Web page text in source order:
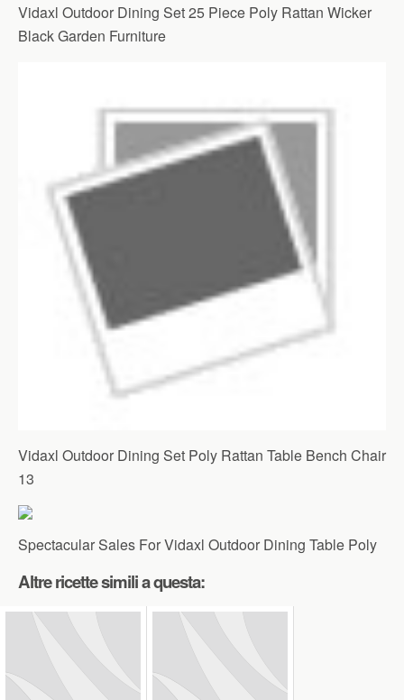
Vidaxl Outdoor Dining Set 25 Piece Poly Rattan Wicker
Black Garden Furniture
Vidaxl Outdoor Dining Set Poly Rattan Table Bench Chair
13
Spectacular Sales For Vidaxl Outdoor Dining Table Poly
Altre ricette simili a questa: